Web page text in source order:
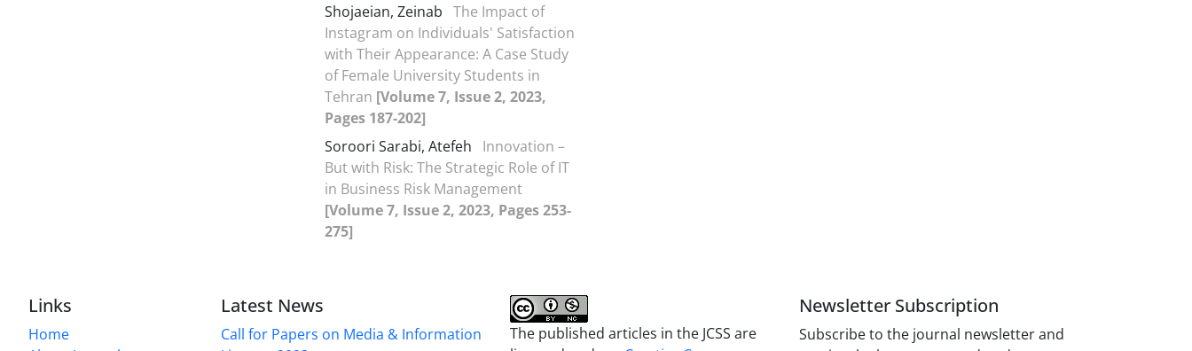
Shojaeian, Zeinab The Impact of
Instagram on Individuals' Satisfaction
with Their Appearance: A Case Study
of Female University Students in
Tehran [Volume 7, Issue 2, 2023,
Pages 187-202]
Soroori Sarabi, Atefeh
Innovation –
But with Risk: The Strategic Role of IT
in Business Risk Management
[Volume 7, Issue 2, 2023, Pages 253-
275]
Links
Home
Latest News
Call for Papers on Media & Information
The published articles in the JCSS are
Newsletter Subscription
Subscribe to the journal newsletter and